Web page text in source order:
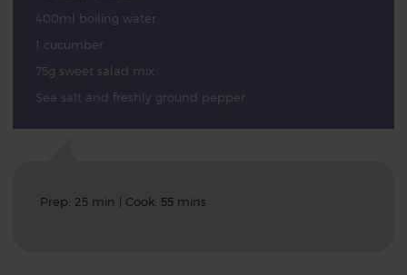
400ml boiling water
1 cucumber
75g sweet salad mix
Sea salt and freshly ground pepper
Prep: 25 min | Cook: 55 mins